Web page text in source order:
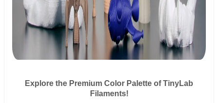
Explore the Premium Color Palette of TinyLab
Filaments!